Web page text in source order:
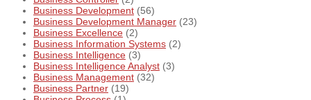
Business Development (56)
Business Development Manager (23)
Business Excellence (2)
Business Information Systems (2)
Business Intelligence (3)
Business Intelligence Analyst (3)
Business Management (32)
Business Partner (19)